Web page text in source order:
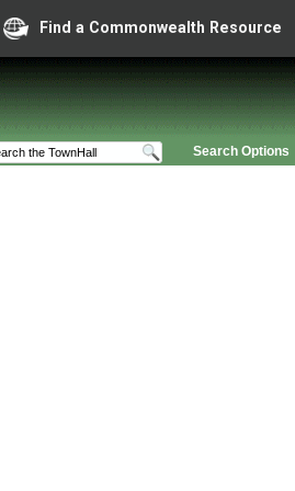
Find a Commonwealth Resource
Search Options